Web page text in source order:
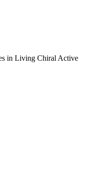
in Living Chiral Active